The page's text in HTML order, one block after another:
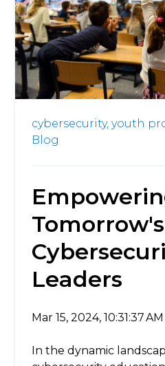
cybersecurity, youth
Blog
Tomorrow's
Leaders
Mar 15, 2024, 10:31:37 AM
In the dynamic